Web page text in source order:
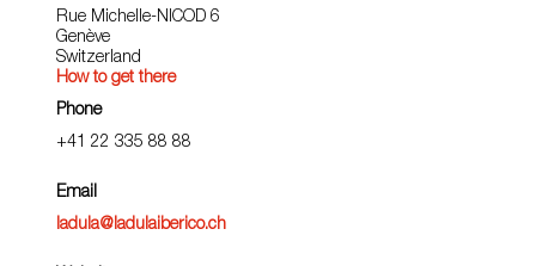
Rue Michelle-NICOD 6
Genève
Switzerland
How to get there
Phone
+41 22 335 88 88
Email
ladula@ladulaiberico.ch